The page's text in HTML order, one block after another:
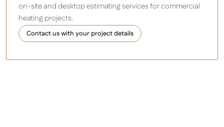
on-site and desktop estimating services for commercial
heating projects.
Contact us with your project details